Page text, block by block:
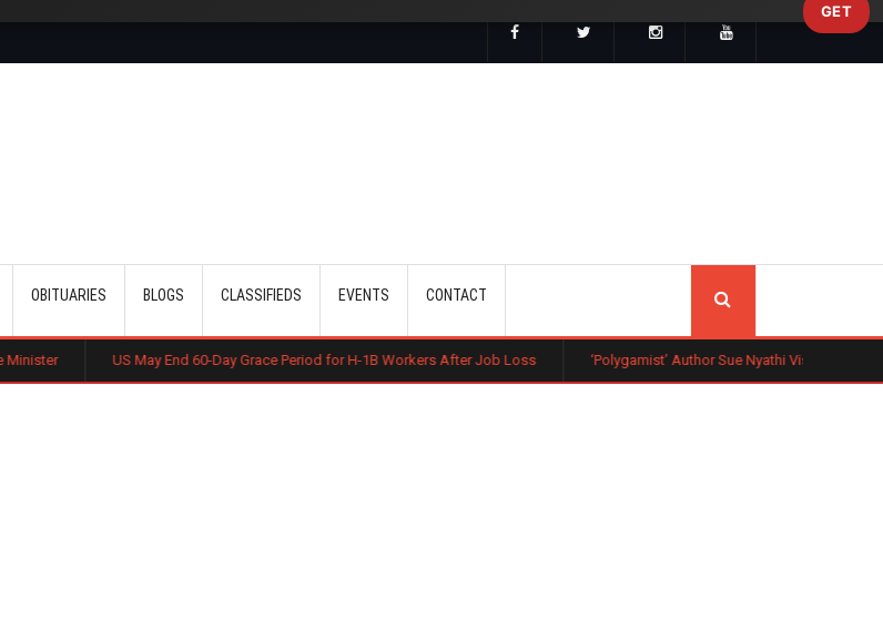
OBITUARIES BLOGS CLASSIFIEDS EVENTS CONTACT
US May End 60-Day Grace Period for H-1B Workers After Job Loss ‘Polygamist’ Author Sue Nyathi Visits Kenya as Book Becomes
GET